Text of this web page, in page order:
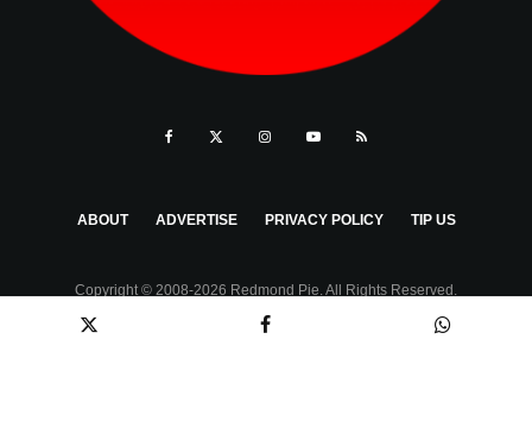
ABOUT ADVERTISE PRIVACY POLICY TIP US
Copyright © 2008-2026 Redmond Pie. All Rights Reserved.